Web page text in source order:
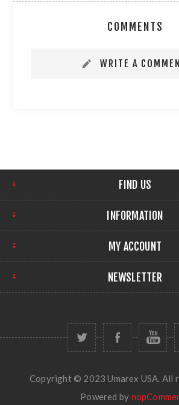
COMMENTS
WRITE A
FIND US
INFORMATION
MY ACCOUNT
NEWSLETTER
Copyright © 2023 Umarex USA. All
Powered by